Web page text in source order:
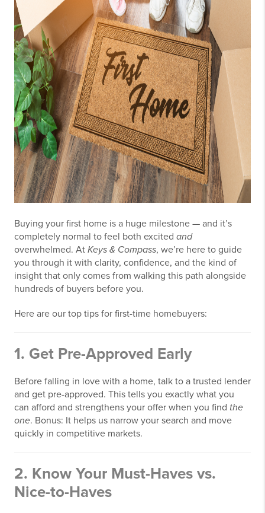
Buying your first home is a huge milestone — and it’s
completely normal to feel both excited and
overwhelmed. At Keys & Compass, we’re here to guide
you through it with clarity, confidence, and the kind of
insight that only comes from walking this path alongside
hundreds of buyers before you.
Here are our top tips for first-time homebuyers:
1. Get Pre-Approved Early
Before falling in love with a home, talk to a trusted lender
and get pre-approved. This tells you exactly what you
can afford and strengthens your offer when you find the
one. Bonus: It helps us narrow your search and move
quickly in competitive markets.
2. Know Your Must-Haves vs.
Nice-to-Haves